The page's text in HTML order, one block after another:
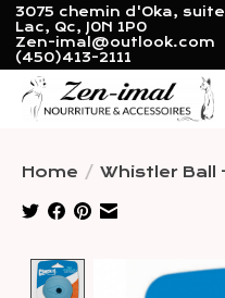
3075 chemin d'Oka,
Lac, Qc, J0N 1P0
Zen-imal@outlook.com
(450)413-2111
Home / Whistler Ball
Product